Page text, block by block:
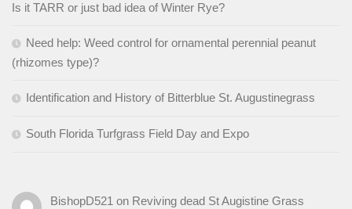
Is it TARR or just bad idea of Winter Rye?
Need help: Weed control for ornamental perennial peanut
(rhizomes type)?
Identification and History of Bitterblue St. Augustinegrass
South Florida Turfgrass Field Day and Expo
BishopD521 on Reviving dead St Augistine Grass